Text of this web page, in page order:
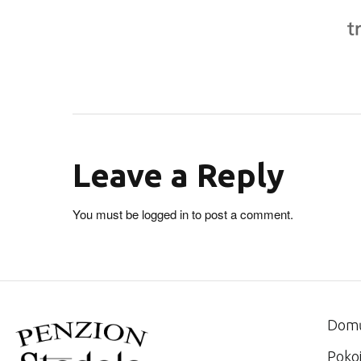
Leave a Reply
You must be logged into post a comment.